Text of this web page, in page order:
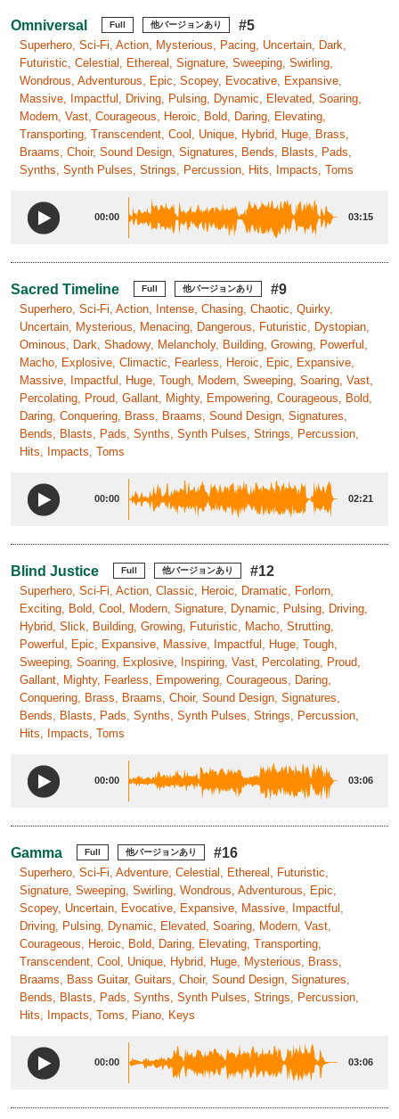
Omniversal Full 他バージョンあり #5
Superhero, Sci-Fi, Action, Mysterious, Pacing, Uncertain, Dark,
Futuristic, Celestial, Ethereal, Signature, Sweeping, Swirling,
Wondrous, Adventurous, Epic, Scopey, Evocative, Expansive,
Massive, Impactful, Driving, Pulsing, Dynamic, Elevated, Soaring,
Modern, Vast, Courageous, Heroic, Bold, Daring, Elevating,
Transporting, Transcendent, Cool, Unique, Hybrid, Huge, Brass,
Braams, Choir, Sound Design, Signatures, Bends, Blasts, Pads,
Synths, Synth Pulses, Strings, Percussion, Hits, Impacts, Toms
00:00 03:15
Sacred Timeline Full 他バージョンあり #9
Superhero, Sci-Fi, Action, Intense, Chasing, Chaotic, Quirky,
Uncertain, Mysterious, Menacing, Dangerous, Futuristic, Dystopian,
Ominous, Dark, Shadowy, Melancholy, Building, Growing, Powerful,
Macho, Explosive, Climactic, Fearless, Heroic, Epic, Expansive,
Massive, Impactful, Huge, Tough, Modern, Sweeping, Soaring, Vast,
Percolating, Proud, Gallant, Mighty, Empowering, Courageous, Bold,
Daring, Conquering, Brass, Braams, Sound Design, Signatures,
Bends, Blasts, Pads, Synths, Synth Pulses, Strings, Percussion,
Hits, Impacts, Toms
00:00 02:21
Blind Justice Full 他バージョンあり #12
Superhero, Sci-Fi, Action, Classic, Heroic, Dramatic, Forlorn,
Exciting, Bold, Cool, Modern, Signature, Dynamic, Pulsing, Driving,
Hybrid, Slick, Building, Growing, Futuristic, Macho, Strutting,
Powerful, Epic, Expansive, Massive, Impactful, Huge, Tough,
Sweeping, Soaring, Explosive, Inspiring, Vast, Percolating, Proud,
Gallant, Mighty, Fearless, Empowering, Courageous, Daring,
Conquering, Brass, Braams, Choir, Sound Design, Signatures,
Bends, Blasts, Pads, Synths, Synth Pulses, Strings, Percussion,
Hits, Impacts, Toms
00:00 03:06
Gamma Full 他バージョンあり #16
Superhero, Sci-Fi, Adventure, Celestial, Ethereal, Futuristic,
Signature, Sweeping, Swirling, Wondrous, Adventurous, Epic,
Scopey, Uncertain, Evocative, Expansive, Massive, Impactful,
Driving, Pulsing, Dynamic, Elevated, Soaring, Modern, Vast,
Courageous, Heroic, Bold, Daring, Elevating, Transporting,
Transcendent, Cool, Unique, Hybrid, Huge, Mysterious, Brass,
Braams, Bass Guitar, Guitars, Choir, Sound Design, Signatures,
Bends, Blasts, Pads, Synths, Synth Pulses, Strings, Percussion,
Hits, Impacts, Toms, Piano, Keys
00:00 03:06